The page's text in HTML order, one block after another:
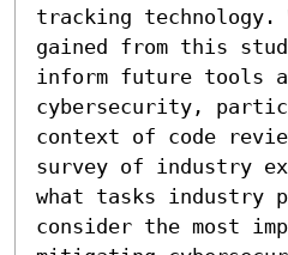
tracking
gained from this
inform future tools
cybersecurity,
context of code
survey of industry
what tasks industry
consider the most